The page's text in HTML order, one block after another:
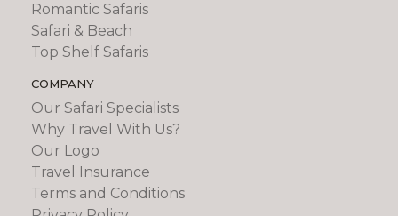
Romantic Safaris
Safari & Beach
Top Shelf Safaris
COMPANY
Our Safari Specialists
Why Travel With Us?
Our Logo
Travel Insurance
Terms and Conditions